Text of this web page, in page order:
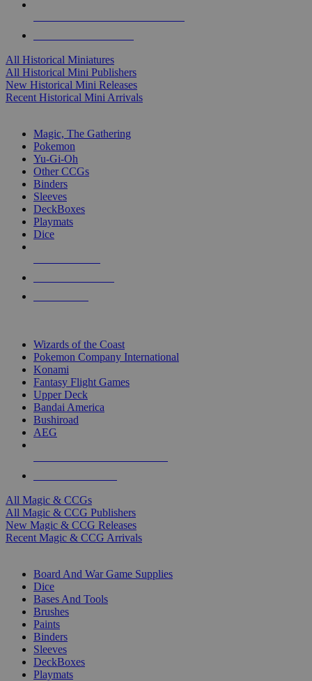
All Historical Miniatures
All Historical Mini Publishers
New Historical Mini Releases
Recent Historical Mini Arrivals
Magic, The Gathering
Pokemon
Yu-Gi-Oh
Other CCGs
Binders
Sleeves
DeckBoxes
Playmats
Dice
Wizards of the Coast
Pokemon Company International
Konami
Fantasy Flight Games
Upper Deck
Bandai America
Bushiroad
AEG
All Magic & CCGs
All Magic & CCG Publishers
New Magic & CCG Releases
Recent Magic & CCG Arrivals
Board And War Game Supplies
Dice
Bases And Tools
Brushes
Paints
Binders
Sleeves
DeckBoxes
Playmats